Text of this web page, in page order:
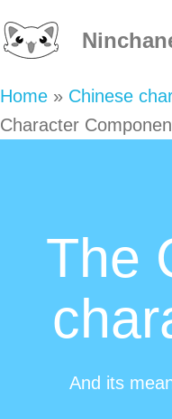
Home » Chinese
Character
The
And its